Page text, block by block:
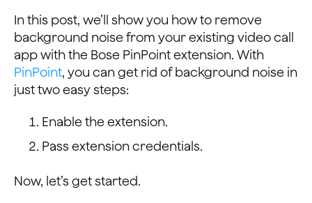
In this post, we’ll show you how to remove
background noise from your existing video call
app with the Bose PinPoint extension. With
PinPoint, you can get rid of background noise in
just two easy steps:
Enable the extension.
Pass extension credentials.
Now, let’s get started.